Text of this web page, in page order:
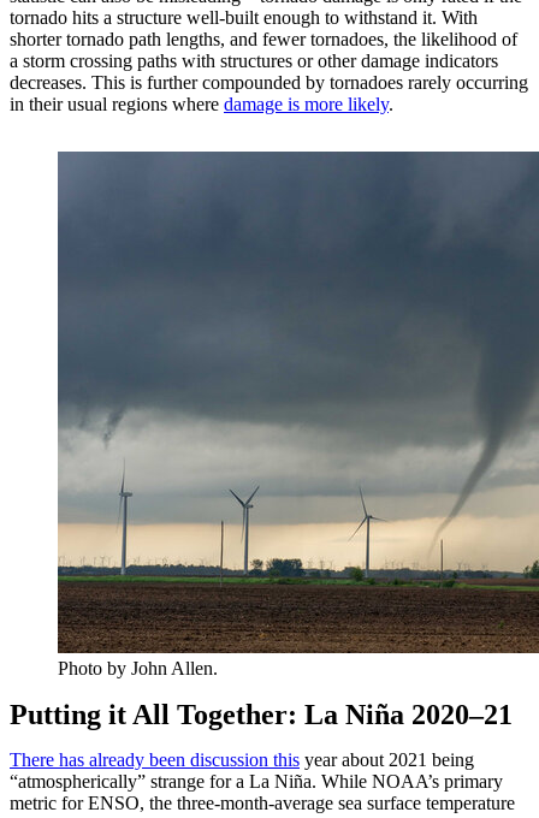
tornado hits a structure well-built enough to withstand it. With
shorter tornado path lengths, and fewer tornadoes, the likelihood of
a storm crossing paths with structures or other damage indicators
decreases. This is further compounded by tornadoes rarely occurring
in their usual regions where damage is more likely.
Photo by John Allen.
Putting it All Together: La Niña 2020–21
There has already been discussion this year about 2021 being
“atmospherically” strange for a La Niña. While NOAA’s primary
metric for ENSO, the three-month-average sea surface temperature